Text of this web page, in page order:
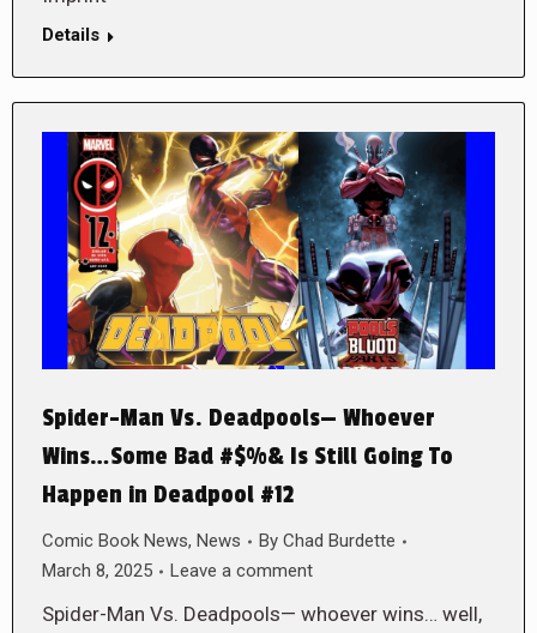
Details
Spider-Man Vs. Deadpools— Whoever
Wins…Some Bad #$%& Is Still Going To
Happen in Deadpool #12
Comic Book News, News By Chad Burdette
March 8, 2025
Leave a comment
Spider-Man Vs. Deadpools— whoever wins… well,